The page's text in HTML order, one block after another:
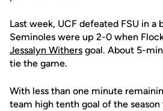
Last week, UCF defeated FSU in a
Seminoles were up 2-0 when
Jessalyn Withers goal. About 5-
tie the game.
With less than one minute
team high tenth goal of the